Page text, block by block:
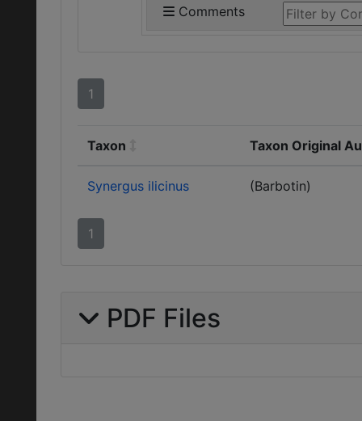
Comments
1
Taxon Taxon Original
Synergus ilicinus (Barbotin)
1
PDF Files